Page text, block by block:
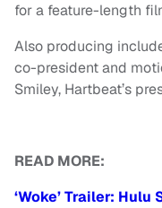
for a feature-length
Also producing
co-president and
Smiley, Hartbeat’s
READ MORE:
‘Woke’ Trailer: